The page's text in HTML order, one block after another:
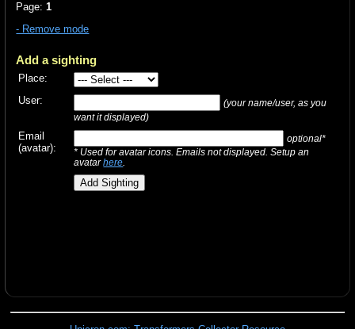
Page:1
- Remove mode
Add a sighting
Place:
User:
(your name/user, as you
want it displayed)
Email
(avatar):
optional*
* Used for avatar icons. Emails not displayed. Setup an
avatarhere